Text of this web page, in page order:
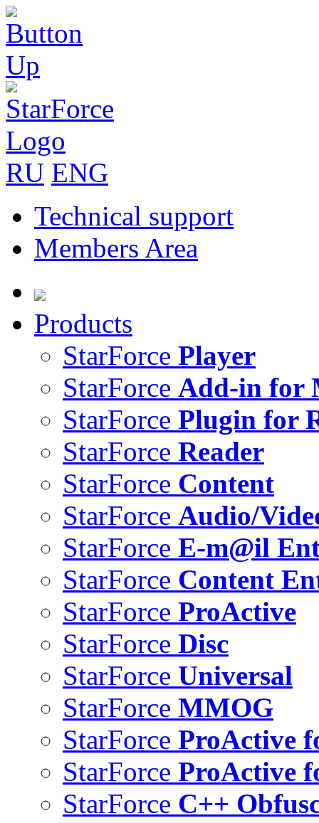
RU ENG
Technical support
Members Area
Products
StarForce Player
StarForce Add-in for
StarForce Plugin for
StarForce Reader
StarForce Content
StarForce Audio/
StarForce E-m@il
StarForce Content
StarForce ProActive
StarForce Disc
StarForce Universal
StarForce MMOG
StarForce ProActive
StarForce ProActive
StarForce C++